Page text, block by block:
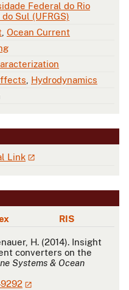
Federal do Rio
Sul (UFRGS)
Ocean Current
Hydrodynamics
Link
RIS
H. (2014). Insight
converters on the
Systems & Ocean